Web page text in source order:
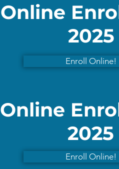
Online
2025
Enroll Online!
Online
2025
Enroll Online!